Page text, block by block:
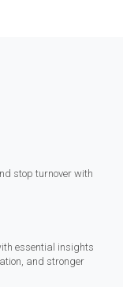
stop turnover with
essential insights
and stronger